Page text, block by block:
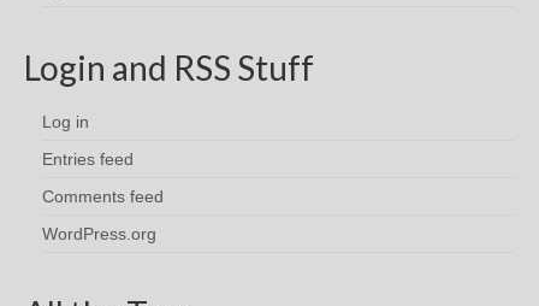
Login and RSS Stuff
Log in
Entries feed
Comments feed
WordPress.org